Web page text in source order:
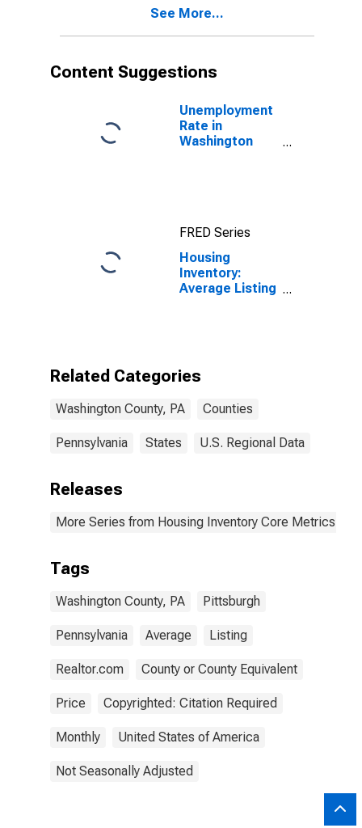
See More...
Content Suggestions
Unemployment
Rate in
Washington
FRED Series
Housing
Inventory:
Average Listing
Related Categories
Washington County, PA Counties
Pennsylvania States U.S. Regional Data
Releases
More Series from Housing Inventory Core Metrics
Tags
Washington County, PA Pittsburgh
Pennsylvania Average Listing
Realtor.com County or County Equivalent
Price Copyrighted: Citation Required
Monthly United States of America
Not Seasonally Adjusted